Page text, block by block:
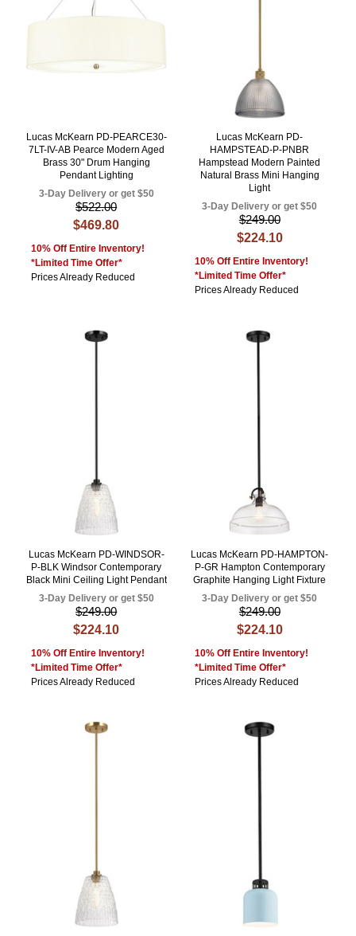
Lucas McKearn PD-PEARCE30-
7LT-IV-AB Pearce Modern Aged
Brass 30" Drum Hanging
Pendant Lighting
3-Day Delivery or get $50
$522.00
$469.80
10% Off Entire Inventory!
*Limited Time Offer*
Prices Already Reduced
Lucas McKearn PD-
HAMPSTEAD-P-PNBR
Hampstead Modern Painted
Natural Brass Mini Hanging
Light
3-Day Delivery or get $50
$249.00
$224.10
10% Off Entire Inventory!
*Limited Time Offer*
Prices Already Reduced
Lucas McKearn PD-WINDSOR-
P-BLK Windsor Contemporary
Black Mini Ceiling Light Pendant
3-Day Delivery or get $50
$249.00
$224.10
10% Off Entire Inventory!
*Limited Time Offer*
Prices Already Reduced
Lucas McKearn PD-HAMPTON-
P-GR Hampton Contemporary
Graphite Hanging Light Fixture
3-Day Delivery or get $50
$249.00
$224.10
10% Off Entire Inventory!
*Limited Time Offer*
Prices Already Reduced